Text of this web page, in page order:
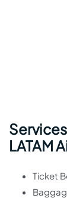
LATAM
Ticket